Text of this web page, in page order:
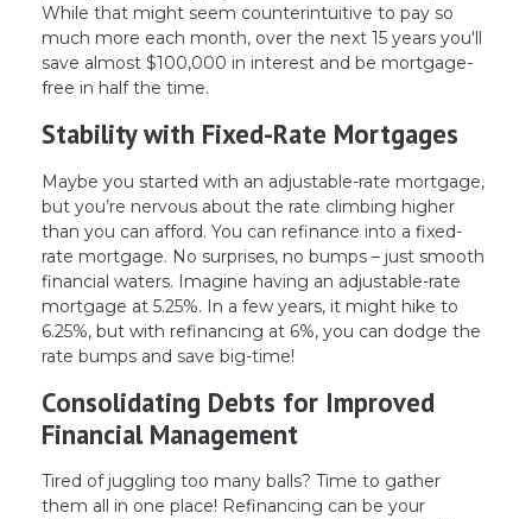
While that might seem counterintuitive to pay so
much more each month, over the next 15 years you'll
save almost $100,000 in interest and be mortgage-
free in half the time.
Stability with Fixed-Rate Mortgages
Maybe you started with an adjustable-rate mortgage,
but you’re nervous about the rate climbing higher
than you can afford. You can refinance into a fixed-
rate mortgage. No surprises, no bumps – just smooth
financial waters. Imagine having an adjustable-rate
mortgage at 5.25%. In a few years, it might hike to
6.25%, but with refinancing at 6%, you can dodge the
rate bumps and save big-time!
Consolidating Debts for Improved
Financial Management
Tired of juggling too many balls? Time to gather
them all in one place! Refinancing can be your